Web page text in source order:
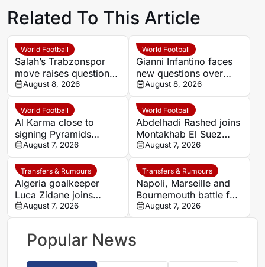
Related To This Article
World Football
Salah’s Trabzonspor
move raises questions
over his changing
European status
August 8, 2026
World Football
Gianni Infantino faces
new questions over
alleged UEFA payment
linked to former
relationship
August 8, 2026
World Football
Al Karma close to
signing Pyramids
striker Marwan Hamdy
August 7, 2026
World Football
Abdelhadi Rashed joins
Montakhab El Suez
Petrojet ahead of
Egyptian Premier
League debut
August 7, 2026
Transfers & Rumours
Algeria goalkeeper
Luca Zidane joins
Leganés on one-year
deal
August 7, 2026
Transfers & Rumours
Napoli, Marseille and
Bournemouth battle for
Germany-Nigerian
goalkeeper Noah
August 7, 2026
Popular News